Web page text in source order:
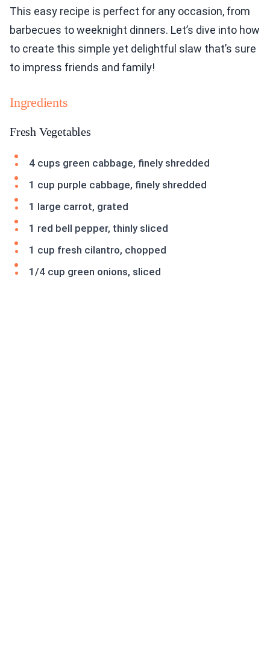
This easy recipe is perfect for any occasion, from
barbecues to weeknight dinners. Let’s dive into how
to create this simple yet delightful slaw that’s sure
to impress friends and family!
Ingredients
Fresh Vegetables
4 cups green cabbage, finely shredded
1 cup purple cabbage, finely shredded
1 large carrot, grated
1 red bell pepper, thinly sliced
1 cup fresh cilantro, chopped
1/4 cup green onions, sliced